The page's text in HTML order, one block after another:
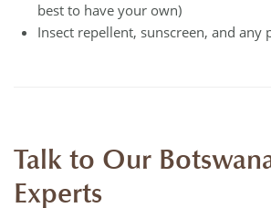
best to have your own)
Insect repellent, sunscreen, and any
Talk to Our
Experts